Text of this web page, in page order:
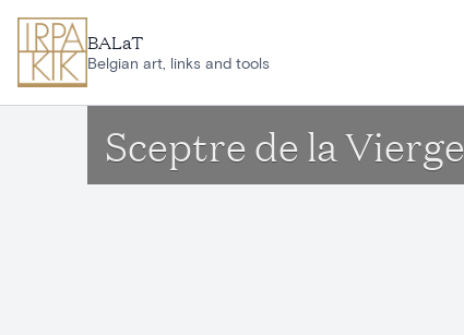
BALaT
Belgian art, links and tools
Sceptre de la Vierge